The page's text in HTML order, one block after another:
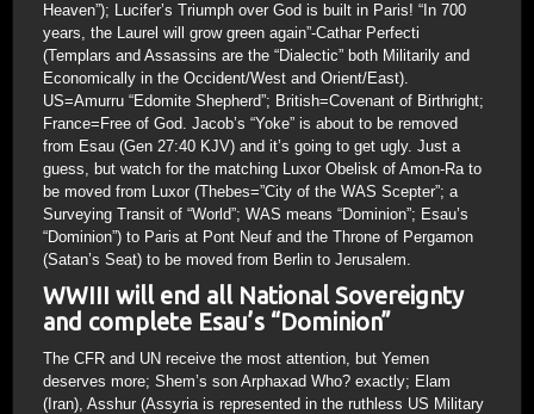
Heaven”); Lucifer’s Triumph over God is built in Paris! “In 700
years, the Laurel will grow green again”-Cathar Perfecti
(Templars and Assassins are the “Dialectic” both Militarily and
Economically in the Occident/West and Orient/East).
US=Amurru “Edomite Shepherd”; British=Covenant of Birthright;
France=Free of God. Jacob’s “Yoke” is about to be removed
from Esau (Gen 27:40 KJV) and it’s going to get ugly. Just a
guess, but watch for the matching Luxor Obelisk of Amon-Ra to
be moved from Luxor (Thebes=”City of the WAS Scepter”; a
Surveying Transit of “World”; WAS means “Dominion”; Esau’s
“Dominion”) to Paris at Pont Neuf and the Throne of Pergamon
(Satan’s Seat) to be moved from Berlin to Jerusalem.
WWIII will end all National Sovereignty
and complete Esau’s “Dominion”
The CFR and UN receive the most attention, but Yemen
deserves more; Shem’s son Arphaxad Who? exactly; Elam
(Iran), Asshur (Assyria is represented in the ruthless US Military